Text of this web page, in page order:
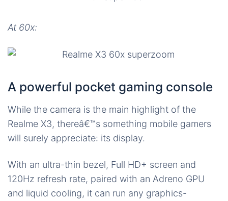
At 60x:
A powerful pocket gaming console
While the camera is the main highlight of the
Realme X3, thereâ€™s something mobile gamers
will surely appreciate: its display.
With an ultra-thin bezel, Full HD+ screen and
120Hz refresh rate, paired with an Adreno GPU
and liquid cooling, it can run any graphics-